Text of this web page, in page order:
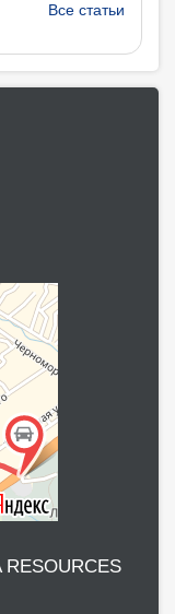
Все статьи
RESOURCES